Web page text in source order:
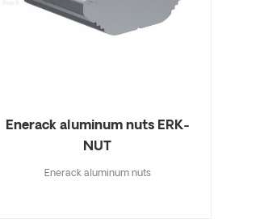
Enerack aluminum nuts ERK-
NUT
Enerack aluminum nuts